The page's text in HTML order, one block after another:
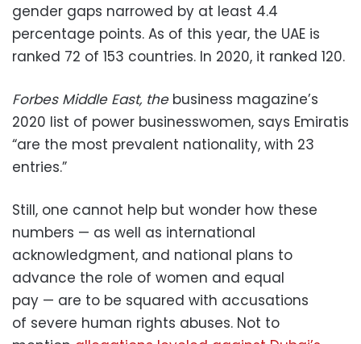
gender gaps narrowed by at least 4.4
percentage points. As of this year, the UAE is
ranked 72 of 153 countries. In 2020, it ranked 120.
Forbes Middle East, thebusiness magazine’s
2020 list of power businesswomen, says Emiratis
“are the most prevalent nationality, with 23
entries.”
Still, one cannot help but wonder how these
numbers — as well as international
acknowledgment, and national plans to
advance the role of women and equal
pay — are to be squared with accusations
of severe human rights abuses. Not to